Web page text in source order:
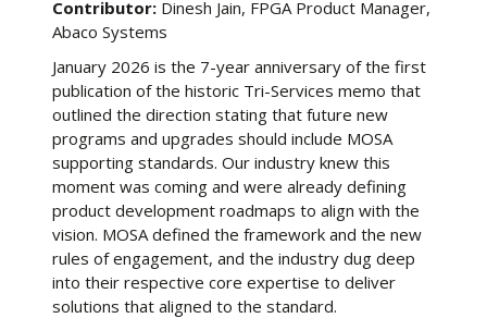
Contributor: Dinesh Jain, FPGA Product Manager,
Abaco Systems
January 2026 is the 7-year anniversary of the first
publication of the historic Tri-Services memo that
outlined the direction stating that future new
programs and upgrades should include MOSA
supporting standards. Our industry knew this
moment was coming and were already defining
product development roadmaps to align with the
vision. MOSA defined the framework and the new
rules of engagement, and the industry dug deep
into their respective core expertise to deliver
solutions that aligned to the standard.